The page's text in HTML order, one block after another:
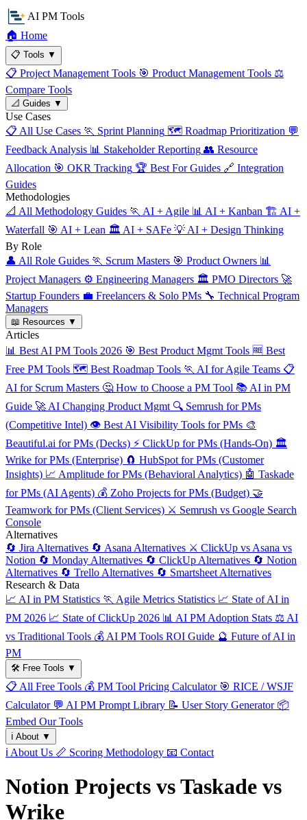
AI PM Tools
🏠 Home
📋 Tools ▼
📋 Project Management Tools 🎯 Product Management Tools ⚖️
Compare Tools
📐 Guides ▼
Use Cases
📋 All Use Cases 🏃 Sprint Planning 🗺️ Roadmap Prioritization 💬
Feedback Analysis 📊 Stakeholder Reporting 👥 Resource
Allocation 🎯 OKR Tracking 🏆 Best For Guides 🔗 Integration
Guides
Methodologies
📐 All Methodology Guides 🏃 AI + Agile 📊 AI + Kanban 🏗️ AI +
Waterfall 🎯 AI + Lean 🏛️ AI + SAFe 💡 AI + Design Thinking
By Role
👤 All Role Guides 🏃 Scrum Masters 🎯 Product Owners 📊
Project Managers ⚙️ Engineering Managers 🏛️ PMO Directors 🚀
Startup Founders 💼 Freelancers & Solo PMs 🔧 Technical Program
Managers
📖 Resources ▼
Articles
📊 Best AI PM Tools 2026 🎯 Best Product Mgmt Tools 🆓 Best
Free PM Tools 🗺️ Best Roadmap Tools 🏃 AI for Agile Teams 📋
AI for Scrum Masters 🤔 How to Choose a PM Tool 📚 AI in PM
Guide 🚀 AI Changing Product Mgmt 🔍 Semrush for PMs
(Competitive Intel) 👁️ Best AI Visibility Tools for PMs 🎨
Beautiful.ai for PMs (Decks) ⚡ ClickUp for PMs (Hands-On) 🏛️
Wrike for PMs (Enterprise) 🧲 HubSpot for PMs (Customer
Insights) 📈 Amplitude for PMs (Behavioral Analytics) 🤖 Taskade
for PMs (AI Agents) 💰 Zoho Projects for PMs (Budget) 🤝
Teamwork for PMs (Client Services) ⚔️ Semrush vs Google Search
Console
Alternatives
🔄 Jira Alternatives 🔄 Asana Alternatives ⚔️ ClickUp vs Asana vs
Notion 🔄 Monday Alternatives 🔄 ClickUp Alternatives 🔄 Notion
Alternatives 🔄 Trello Alternatives 🔄 Smartsheet Alternatives
Research & Data
📈 AI in PM Statistics 🏃 Agile Metrics Statistics 📈 State of AI in
PM 2026 📈 State of ClickUp 2026 📊 AI PM Adoption Stats ⚖️ AI
vs Traditional Tools 💰 AI PM Tools ROI Guide 🔮 Future of AI in
PM
🛠️ Free Tools ▼
📋 All Free Tools 💰 PM Tool Pricing Calculator 🎯 RICE / WSJF
Calculator 💬 AI PM Prompt Library 📝 User Story Generator 📦
Embed Our Tools
ℹ️ About ▼
ℹ️ About Us 📏 Scoring Methodology 📧 Contact
Notion Projects vs Taskade vs
Wrike